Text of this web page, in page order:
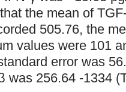
the mean of
505.76, the
values were 101
error was
was 256.64 -1334